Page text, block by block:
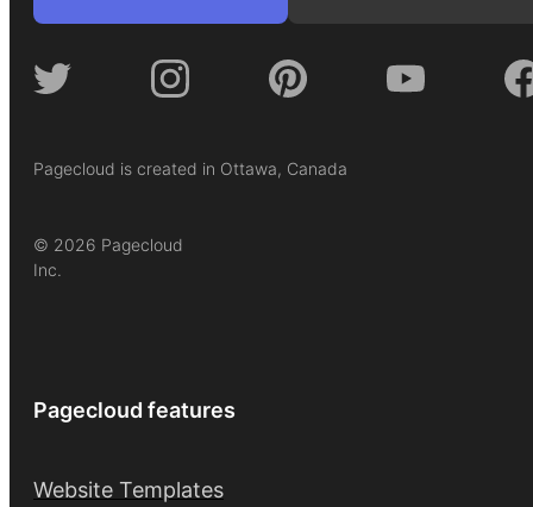
Pagecloud is created in Ottawa, Canada
© 2026 Pagecloud
Inc.
Pagecloud features
Website Templates